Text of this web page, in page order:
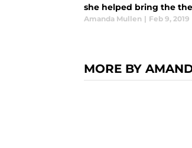
she helped bring the
Amanda Mullen | Feb 9, 2019
MORE BY